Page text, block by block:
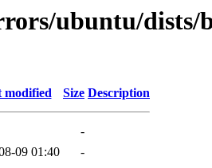
ubuntu/dists/
modified Size Description
-
09 01:40 -